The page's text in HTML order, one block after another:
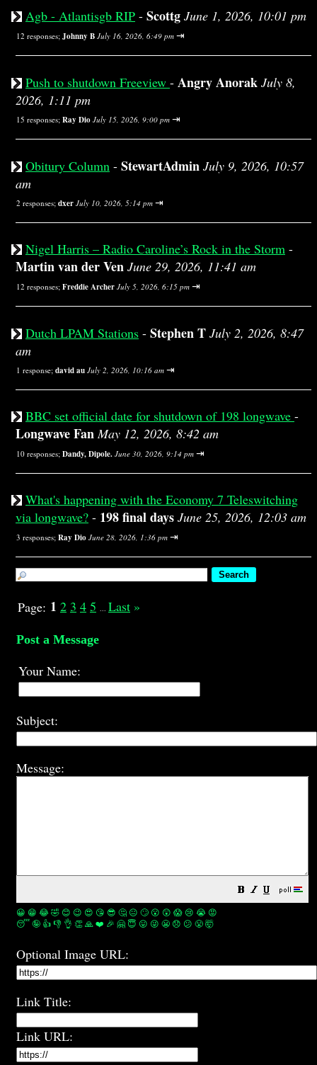
Agb - Atlantisgb RIP - Scottg June 1, 2026, 10:01 pm
12 responses; Johnny B July 16, 2026, 6:49 pm ⇥
Push to shutdown Freeview - Angry Anorak July 8,
2026, 1:11 pm
15 responses; Ray Dio July 15, 2026, 9:00 pm ⇥
Obitury Column - StewartAdmin July 9, 2026, 10:57
am
2 responses; dxer July 10, 2026, 5:14 pm ⇥
Nigel Harris – Radio Caroline’s Rock in the Storm -
Martin van der Ven June 29, 2026, 11:41 am
12 responses; Freddie Archer July 5, 2026, 6:15 pm ⇥
Dutch LPAM Stations - Stephen T July 2, 2026, 8:47
am
1 response; david au July 2, 2026, 10:16 am ⇥
BBC set official date for shutdown of 198 longwave -
Longwave Fan May 12, 2026, 8:42 am
10 responses; Dandy, Dipole. June 30, 2026, 9:14 pm ⇥
What's happening with the Economy 7 Teleswitching
via longwave? - 198 final days June 25, 2026, 12:03 am
3 responses; Ray Dio June 28, 2026, 1:36 pm ⇥
Page: 1 2 3 4 5 ... Last »
Post a Message
Your Name:
Subject:
Message:
😀 😁 😂🤣 😊 😉 😍 😘 😎 🤔 😐 🙄 😮 😲 😱 😢 😭 😡
😴🤪 👍 👎 👌 👏🙏❤️ 🎉 🤗 😇 😛 😜 😬 😞 😕 😤🤯
Optional Image URL:
Link Title:
Link URL: